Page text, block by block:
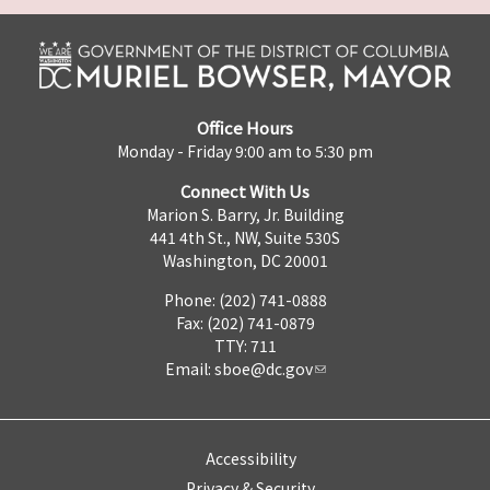
Office Hours
Monday - Friday 9:00 am to 5:30 pm
Connect With Us
Marion S. Barry, Jr. Building
441 4th St., NW, Suite 530S
Washington, DC 20001
Phone: (202) 741-0888
Fax: (202) 741-0879
TTY: 711
Email: sboe@dc.gov
Accessibility